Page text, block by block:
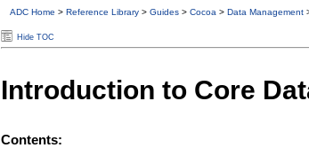
ADC Home > Reference Library > Guides > Cocoa > Data Management
Hide TOC
Introduction to Core
Contents: